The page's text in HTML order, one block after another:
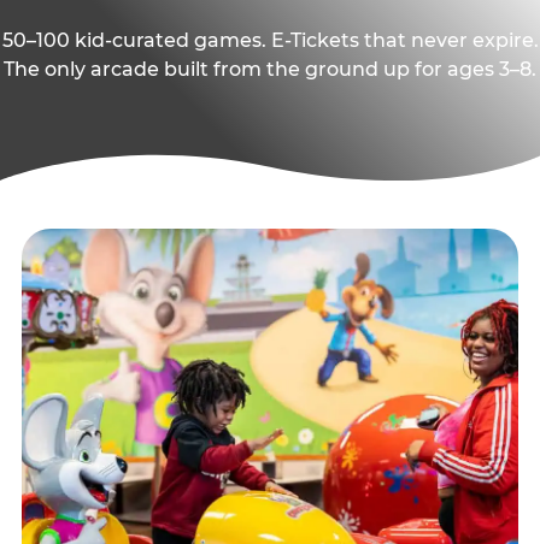
50–100 kid-curated games. E-Tickets that never expire.
The only arcade built from the ground up for ages 3–8.